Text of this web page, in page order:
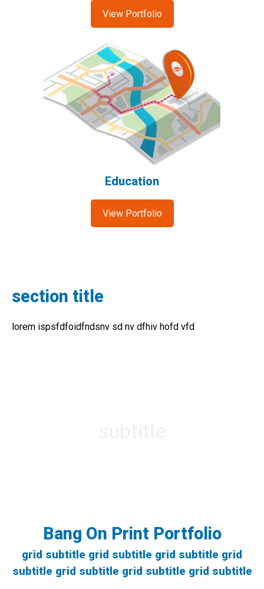
View Portfolio
Education
View Portfolio
section title
lorem ispsfdfoidfndsnv sd nv dfhiv hofd vfd
Bang On Print Portfolio
grid subtitle grid subtitle grid subtitle grid
subtitle grid subtitle grid subtitle grid subtitle